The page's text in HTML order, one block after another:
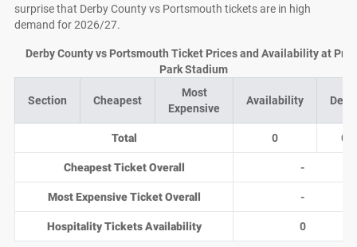
surprise that Derby County vs Portsmouth tickets are in high
demand for 2026/27.
Section Cheapest
Most
Expensive
Availability
Total 0 0
Cheapest Ticket Overall -
Most Expensive Ticket Overall -
Hospitality Tickets Availability 0
Derby County vs Portsmouth Ticket Prices and Availability at
Park Stadium